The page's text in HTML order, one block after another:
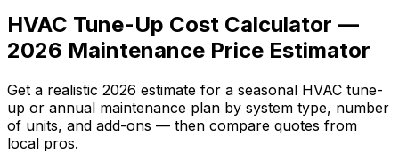
HVAC Tune-Up Cost Calculator —
2026 Maintenance Price Estimator
Get a realistic 2026 estimate for a seasonal HVAC tune-
up or annual maintenance plan by system type, number
of units, and add-ons — then compare quotes from
local pros.